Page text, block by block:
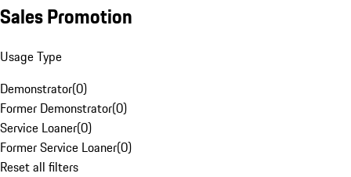
Sales Promotion
Usage Type
Demonstrator(0)
Former Demonstrator(0)
Service Loaner(0)
Former Service Loaner(0)
Reset all filters